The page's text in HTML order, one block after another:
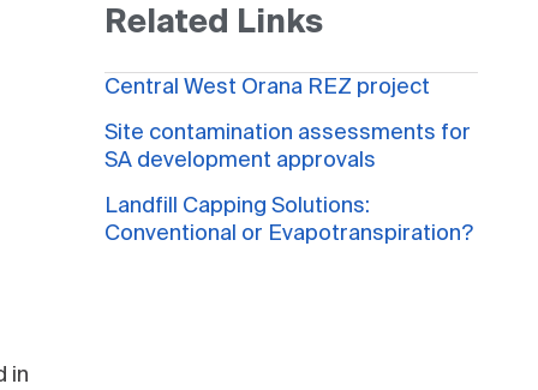
in
Related Links
Central West Orana REZ project
Site contamination assessments for
SA development approvals
Landfill Capping Solutions:
Conventional or Evapotranspiration?